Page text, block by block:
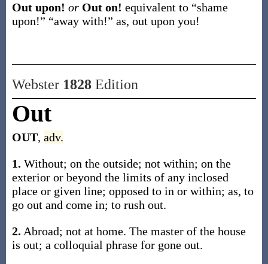
Out upon! or Out on! equivalent to “shame
upon!” “away with!” as, out upon you!
Webster 1828Edition
Out
OUT, adv.
1. Without; on the outside; not within; on the
exterior or beyond the limits of any inclosed
place or given line; opposed to in or within; as, to
go out and come in; to rush out.
2. Abroad; not at home. The master of the house
is out; a colloquial phrase for gone out.